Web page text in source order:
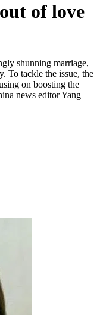
of love
shunning marriage,
To tackle the issue, the
on boosting the
news editor Yang